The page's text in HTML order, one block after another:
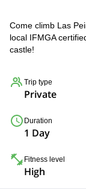
Come climb Las
local IFMGA
castle!
Trip type
Private
Duration
1 Day
Fitness level
High